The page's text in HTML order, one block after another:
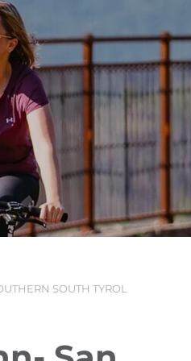
SOUTH TYROL